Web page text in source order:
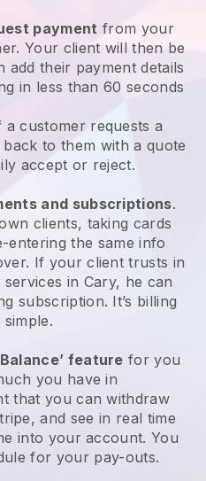
payment from your
Your client will then be
add their payment details
in less than 60 seconds
a customer requests a
to them with a quote
accept or reject.
and subscriptions.
clients, taking cards
the same info
If your client trusts in
in Cary, he can
subscription. It’s billing
simple.
feature for you
you have in
that you can withdraw
, and see in real time
into your account. You
for your pay-outs.